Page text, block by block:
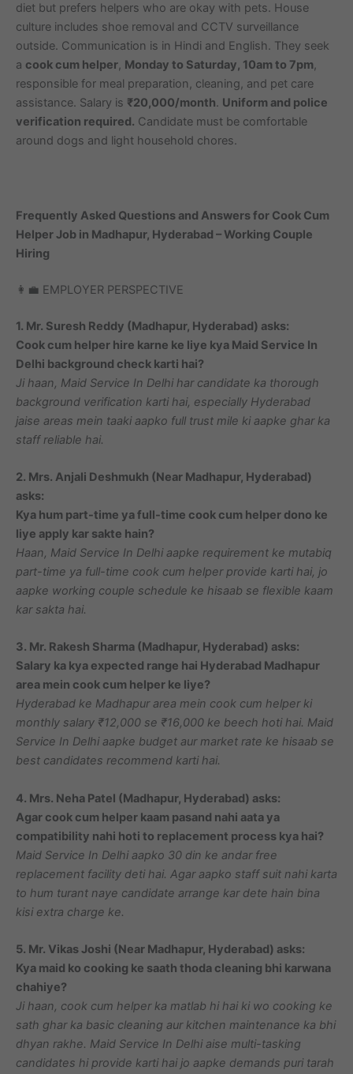
diet but prefers helpers who are okay with pets. House
culture includes shoe removal and CCTV surveillance
outside. Communication is in Hindi and English. They seek
a cook cum helper, Monday to Saturday, 10am to 7pm,
responsible for meal preparation, cleaning, and pet care
assistance. Salary is ₹20,000/month. Uniform and police
verification required. Candidate must be comfortable
around dogs and light household chores.
Frequently Asked Questions and Answers for Cook Cum
Helper Job in Madhapur, Hyderabad – Working Couple
Hiring
👩‍💼 EMPLOYER PERSPECTIVE
1. Mr. Suresh Reddy (Madhapur, Hyderabad) asks:
Cook cum helper hire karne ke liye kya Maid Service In
Delhi background check karti hai?
Ji haan, Maid Service In Delhi har candidate ka thorough
background verification karti hai, especially Hyderabad
jaise areas mein taaki aapko full trust mile ki aapke ghar ka
staff reliable hai.
2. Mrs. Anjali Deshmukh (Near Madhapur, Hyderabad)
asks:
Kya hum part-time ya full-time cook cum helper dono ke
liye apply kar sakte hain?
Haan, Maid Service In Delhi aapke requirement ke mutabiq
part-time ya full-time cook cum helper provide karti hai, jo
aapke working couple schedule ke hisaab se flexible kaam
kar sakta hai.
3. Mr. Rakesh Sharma (Madhapur, Hyderabad) asks:
Salary ka kya expected range hai Hyderabad Madhapur
area mein cook cum helper ke liye?
Hyderabad ke Madhapur area mein cook cum helper ki
monthly salary ₹12,000 se ₹16,000 ke beech hoti hai. Maid
Service In Delhi aapke budget aur market rate ke hisaab se
best candidates recommend karti hai.
4. Mrs. Neha Patel (Madhapur, Hyderabad) asks:
Agar cook cum helper kaam pasand nahi aata ya
compatibility nahi hoti to replacement process kya hai?
Maid Service In Delhi aapko 30 din ke andar free
replacement facility deti hai. Agar aapko staff suit nahi karta
to hum turant naye candidate arrange kar dete hain bina
kisi extra charge ke.
5. Mr. Vikas Joshi (Near Madhapur, Hyderabad) asks:
Kya maid ko cooking ke saath thoda cleaning bhi karwana
chahiye?
Ji haan, cook cum helper ka matlab hi hai ki wo cooking ke
sath ghar ka basic cleaning aur kitchen maintenance ka bhi
dhyan rakhe. Maid Service In Delhi aise multi-tasking
candidates hi provide karti hai jo aapke demands puri tarah